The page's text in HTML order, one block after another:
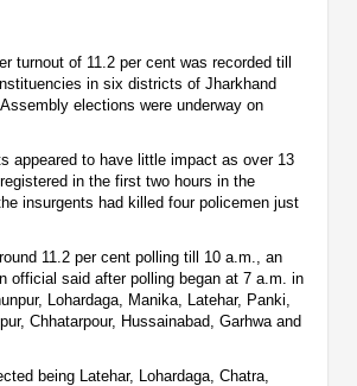
turnout of 11.2 per cent was recorded till
in six districts of Jharkhand
elections were underway on
appeared to have little impact as over 13
in the first two hours in the
insurgents had killed four policemen just
11.2 per cent polling till 10 a.m., an
official said after polling began at 7 a.m. in
Lohardaga, Manika, Latehar, Panki,
Chhatarpour, Hussainabad, Garhwa and
being Latehar, Lohardaga, Chatra,